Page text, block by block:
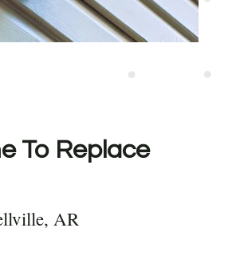
To Replace
AR